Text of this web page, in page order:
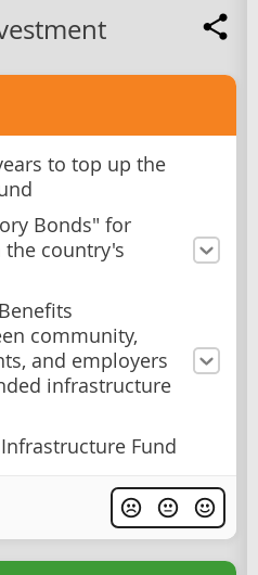
to top up the
Bonds" for
country's
community,
and employers
infrastructure
Fund